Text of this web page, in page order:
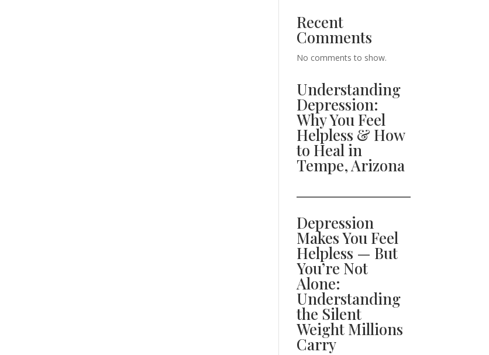
Recent
Comments
No comments to show.
Understanding
Depression:
Why You Feel
Helpless & How
to Heal in
Tempe, Arizona
Depression
Makes You Feel
Helpless — But
You’re Not
Alone:
Understanding
the Silent
Weight Millions
Carry